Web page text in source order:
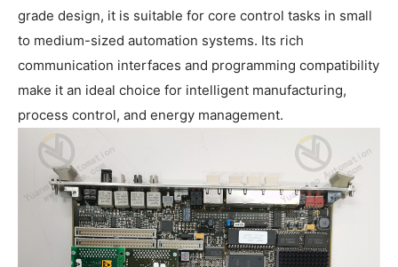
grade design, it is suitable for core control tasks in small
to medium-sized automation systems. Its rich
communication interfaces and programming compatibility
make it an ideal choice for intelligent manufacturing,
process control, and energy management.